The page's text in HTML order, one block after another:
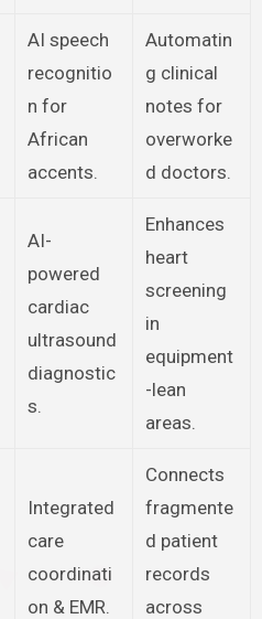
AI speech
recognitio
n for
African
accents.
Automatin
g clinical
notes for
overworke
d doctors.
AI-
powered
cardiac
ultrasound
diagnostic
s.
Enhances
heart
screening
in
equipment
-lean
areas.
Integrated
care
coordinati
on & EMR.
Connects
fragmente
d patient
records
across